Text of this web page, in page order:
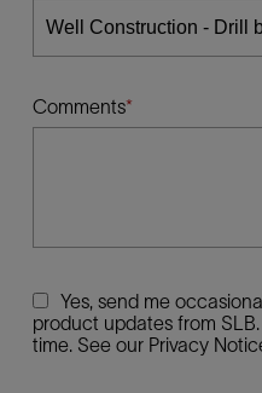
Comments
Yes, send me
product updates from
time. See our Privacy